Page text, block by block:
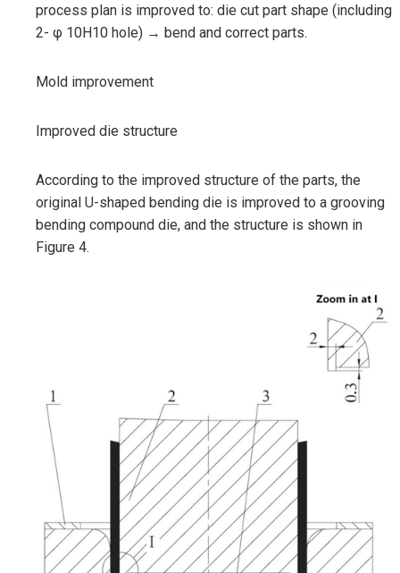
process plan is improved to: die cut part shape (including
2- φ 10H10 hole) → bend and correct parts.
Mold improvement
Improved die structure
According to the improved structure of the parts, the
original U-shaped bending die is improved to a grooving
bending compound die, and the structure is shown in
Figure 4.